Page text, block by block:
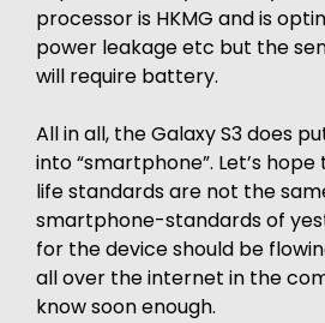
processor is HKMG and is
power leakage etc but the
will require battery.
All in all, the Galaxy S3 does
into “smartphone”. Let’s
life standards are not the
smartphone-standards of
for the device should be
all over the internet in the
know soon enough.